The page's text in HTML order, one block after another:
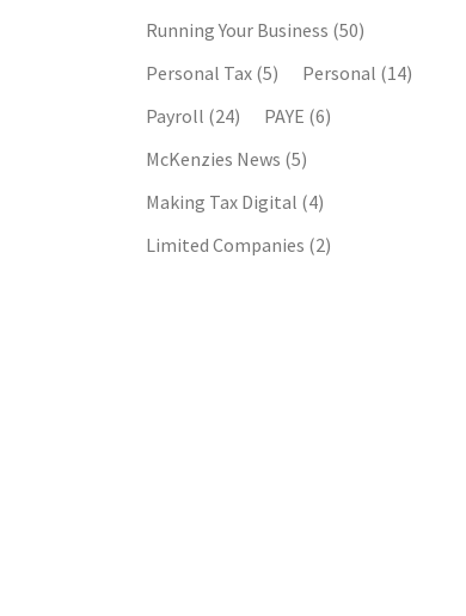
Running Your Business (50)
Personal Tax (5) Personal (14)
Payroll (24) PAYE (6)
McKenzies News (5)
Making Tax Digital (4)
Limited Companies (2)